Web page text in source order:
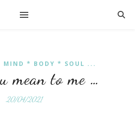
MIND * BODY * SOUL ...
mean to me …
20/04/2021